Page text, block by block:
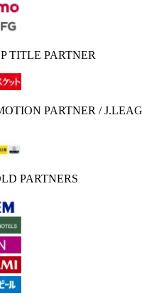
TITLE PARTNER
PARTNER /
PARTNERS